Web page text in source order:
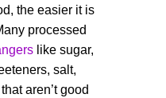
the easier it is
processed
like sugar,
salt,
aren’t good